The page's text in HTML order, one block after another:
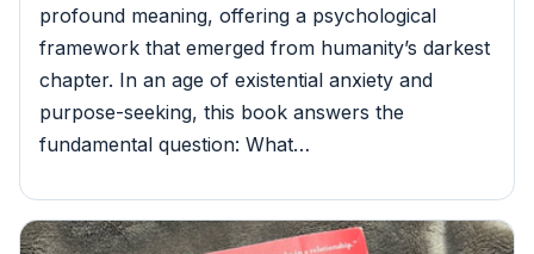
profound meaning, offering a psychological
framework that emerged from humanity’s darkest
chapter. In an age of existential anxiety and
purpose-seeking, this book answers the
fundamental question: What…